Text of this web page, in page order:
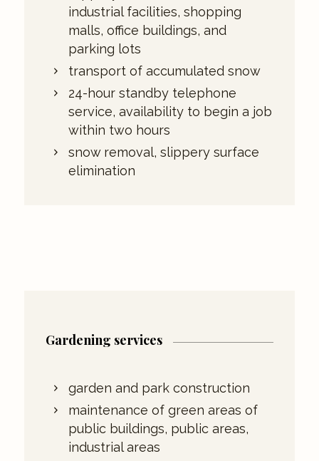
industrial facilities, shopping
malls, office buildings, and
parking lots
transport of accumulated snow
24-hour standby telephone
service, availability to begin a job
within two hours
snow removal, slippery surface
elimination
Gardening services
garden and park construction
maintenance of green areas of
public buildings, public areas,
industrial areas